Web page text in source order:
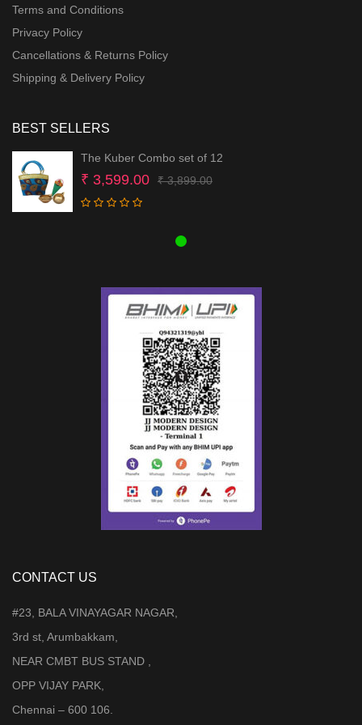
Terms and Conditions
Privacy Policy
Cancellations & Returns Policy
Shipping & Delivery Policy
BEST SELLERS
The Kuber Combo set of 12
₹3,899.00Original
₹ 3,599.00
Current
CONTACT US
#23, BALA VINAYAGAR NAGAR,
3rd st, Arumbakkam,
NEAR CMBT BUS STAND ,
OPP VIJAY PARK,
Chennai – 600 106.